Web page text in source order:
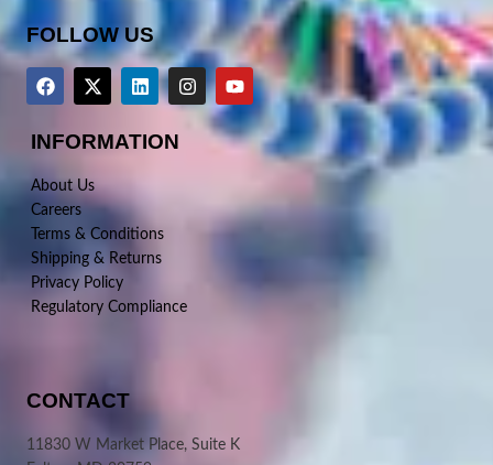
FOLLOW US
INFORMATION
About Us
Careers
Terms & Conditions
Shipping & Returns
Privacy Policy
Regulatory Compliance
CONTACT
11830 W Market Place, Suite K